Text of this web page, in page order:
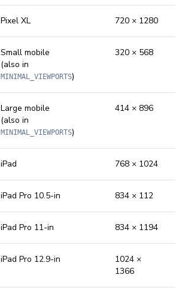
Pixel XL 720 × 1280
Small mobile
(also in
MINIMAL_VIEWPORTS)
320 × 568
Large mobile
(also in
MINIMAL_VIEWPORTS)
414 × 896
iPad 768 × 1024
iPad Pro 10.5-in 834 × 112
iPad Pro 11-in 834 × 1194
iPad Pro 12.9-in
1024 ×
1366